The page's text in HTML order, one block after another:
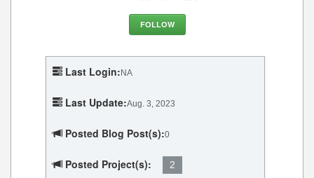
FOLLOW
Last Login: NA
Last Update:Aug. 3, 2023
Posted Blog Post(s):0
Posted Project(s): 2